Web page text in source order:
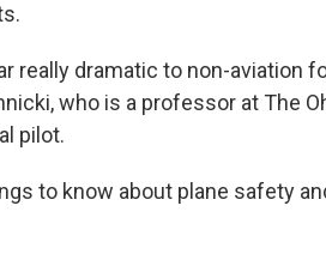
really dramatic to non-aviation
who is a professor at The
pilot.
to know about plane safety